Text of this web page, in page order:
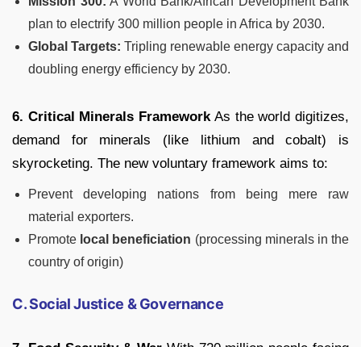
plan to electrify 300 million people in Africa by 2030.
Global Targets: Tripling renewable energy capacity and
doubling energy efficiency by 2030.
6. Critical Minerals FrameworkAs the world digitizes,
demand for minerals (like lithium and cobalt) is
skyrocketing. The new voluntary framework aims to:
Prevent developing nations from being mere raw
material exporters.
Promote local beneficiation (processing minerals in the
country of origin)
C. Social Justice & Governance